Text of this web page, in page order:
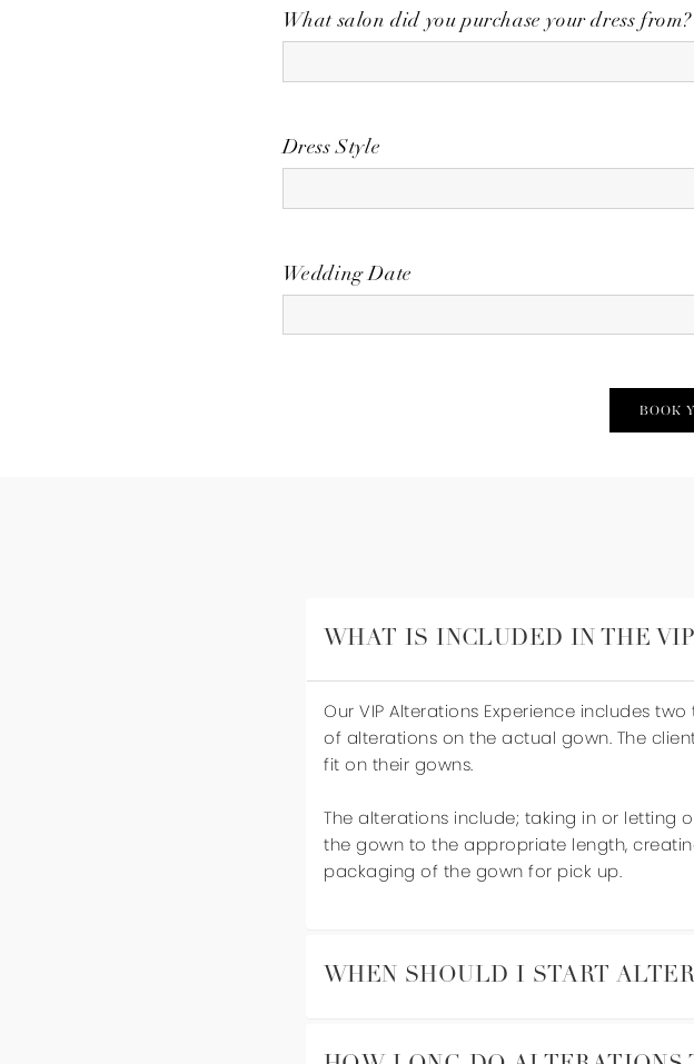
What salon did you purchase your dress from?
Dress Style
Wedding Date
BOOK
WHAT IS INCLUDED IN THE
Our VIP Alterations Experience includes
of alterations on the actual gown. The
fit on their gowns.
The alterations include; taking in or
the gown to the appropriate length,
packaging of the gown for pick up.
WHEN SHOULD I START